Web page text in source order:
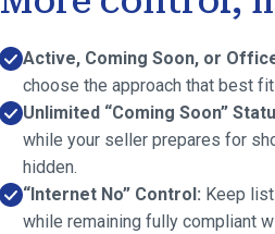
Active, Coming Soon, or
choose the approach that best
Unlimited “Coming Soon”
while your seller prepares for
hidden.
“Internet No” Control: Keep
while remaining fully compliant